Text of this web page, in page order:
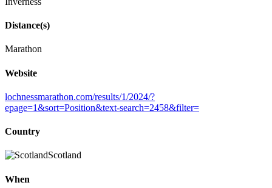
Distance(s)
Marathon
Website
lochnessmarathon.com/results/1/2024/?
epage=1&sort=Position&text-search=2458&filter=
Country
Scotland
When